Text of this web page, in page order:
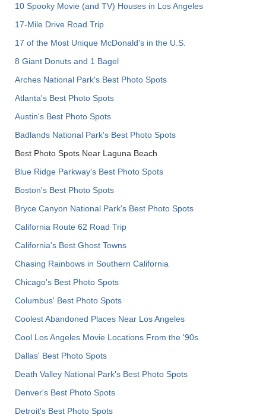
10 Spooky Movie (and TV) Houses in Los Angeles
17-Mile Drive Road Trip
17 of the Most Unique McDonald's in the U.S.
8 Giant Donuts and 1 Bagel
Arches National Park's Best Photo Spots
Atlanta's Best Photo Spots
Austin's Best Photo Spots
Badlands National Park's Best Photo Spots
Best Photo Spots Near Laguna Beach
Blue Ridge Parkway's Best Photo Spots
Boston's Best Photo Spots
Bryce Canyon National Park's Best Photo Spots
California Route 62 Road Trip
California's Best Ghost Towns
Chasing Rainbows in Southern California
Chicago's Best Photo Spots
Columbus' Best Photo Spots
Coolest Abandoned Places Near Los Angeles
Cool Los Angeles Movie Locations From the '90s
Dallas' Best Photo Spots
Death Valley National Park's Best Photo Spots
Denver's Best Photo Spots
Detroit's Best Photo Spots